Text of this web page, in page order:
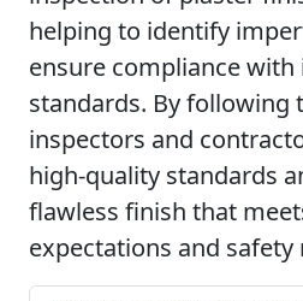
helping to identify
ensure compliance
standards. By following
inspectors and
high-quality standards
flawless finish that
expectations and safety